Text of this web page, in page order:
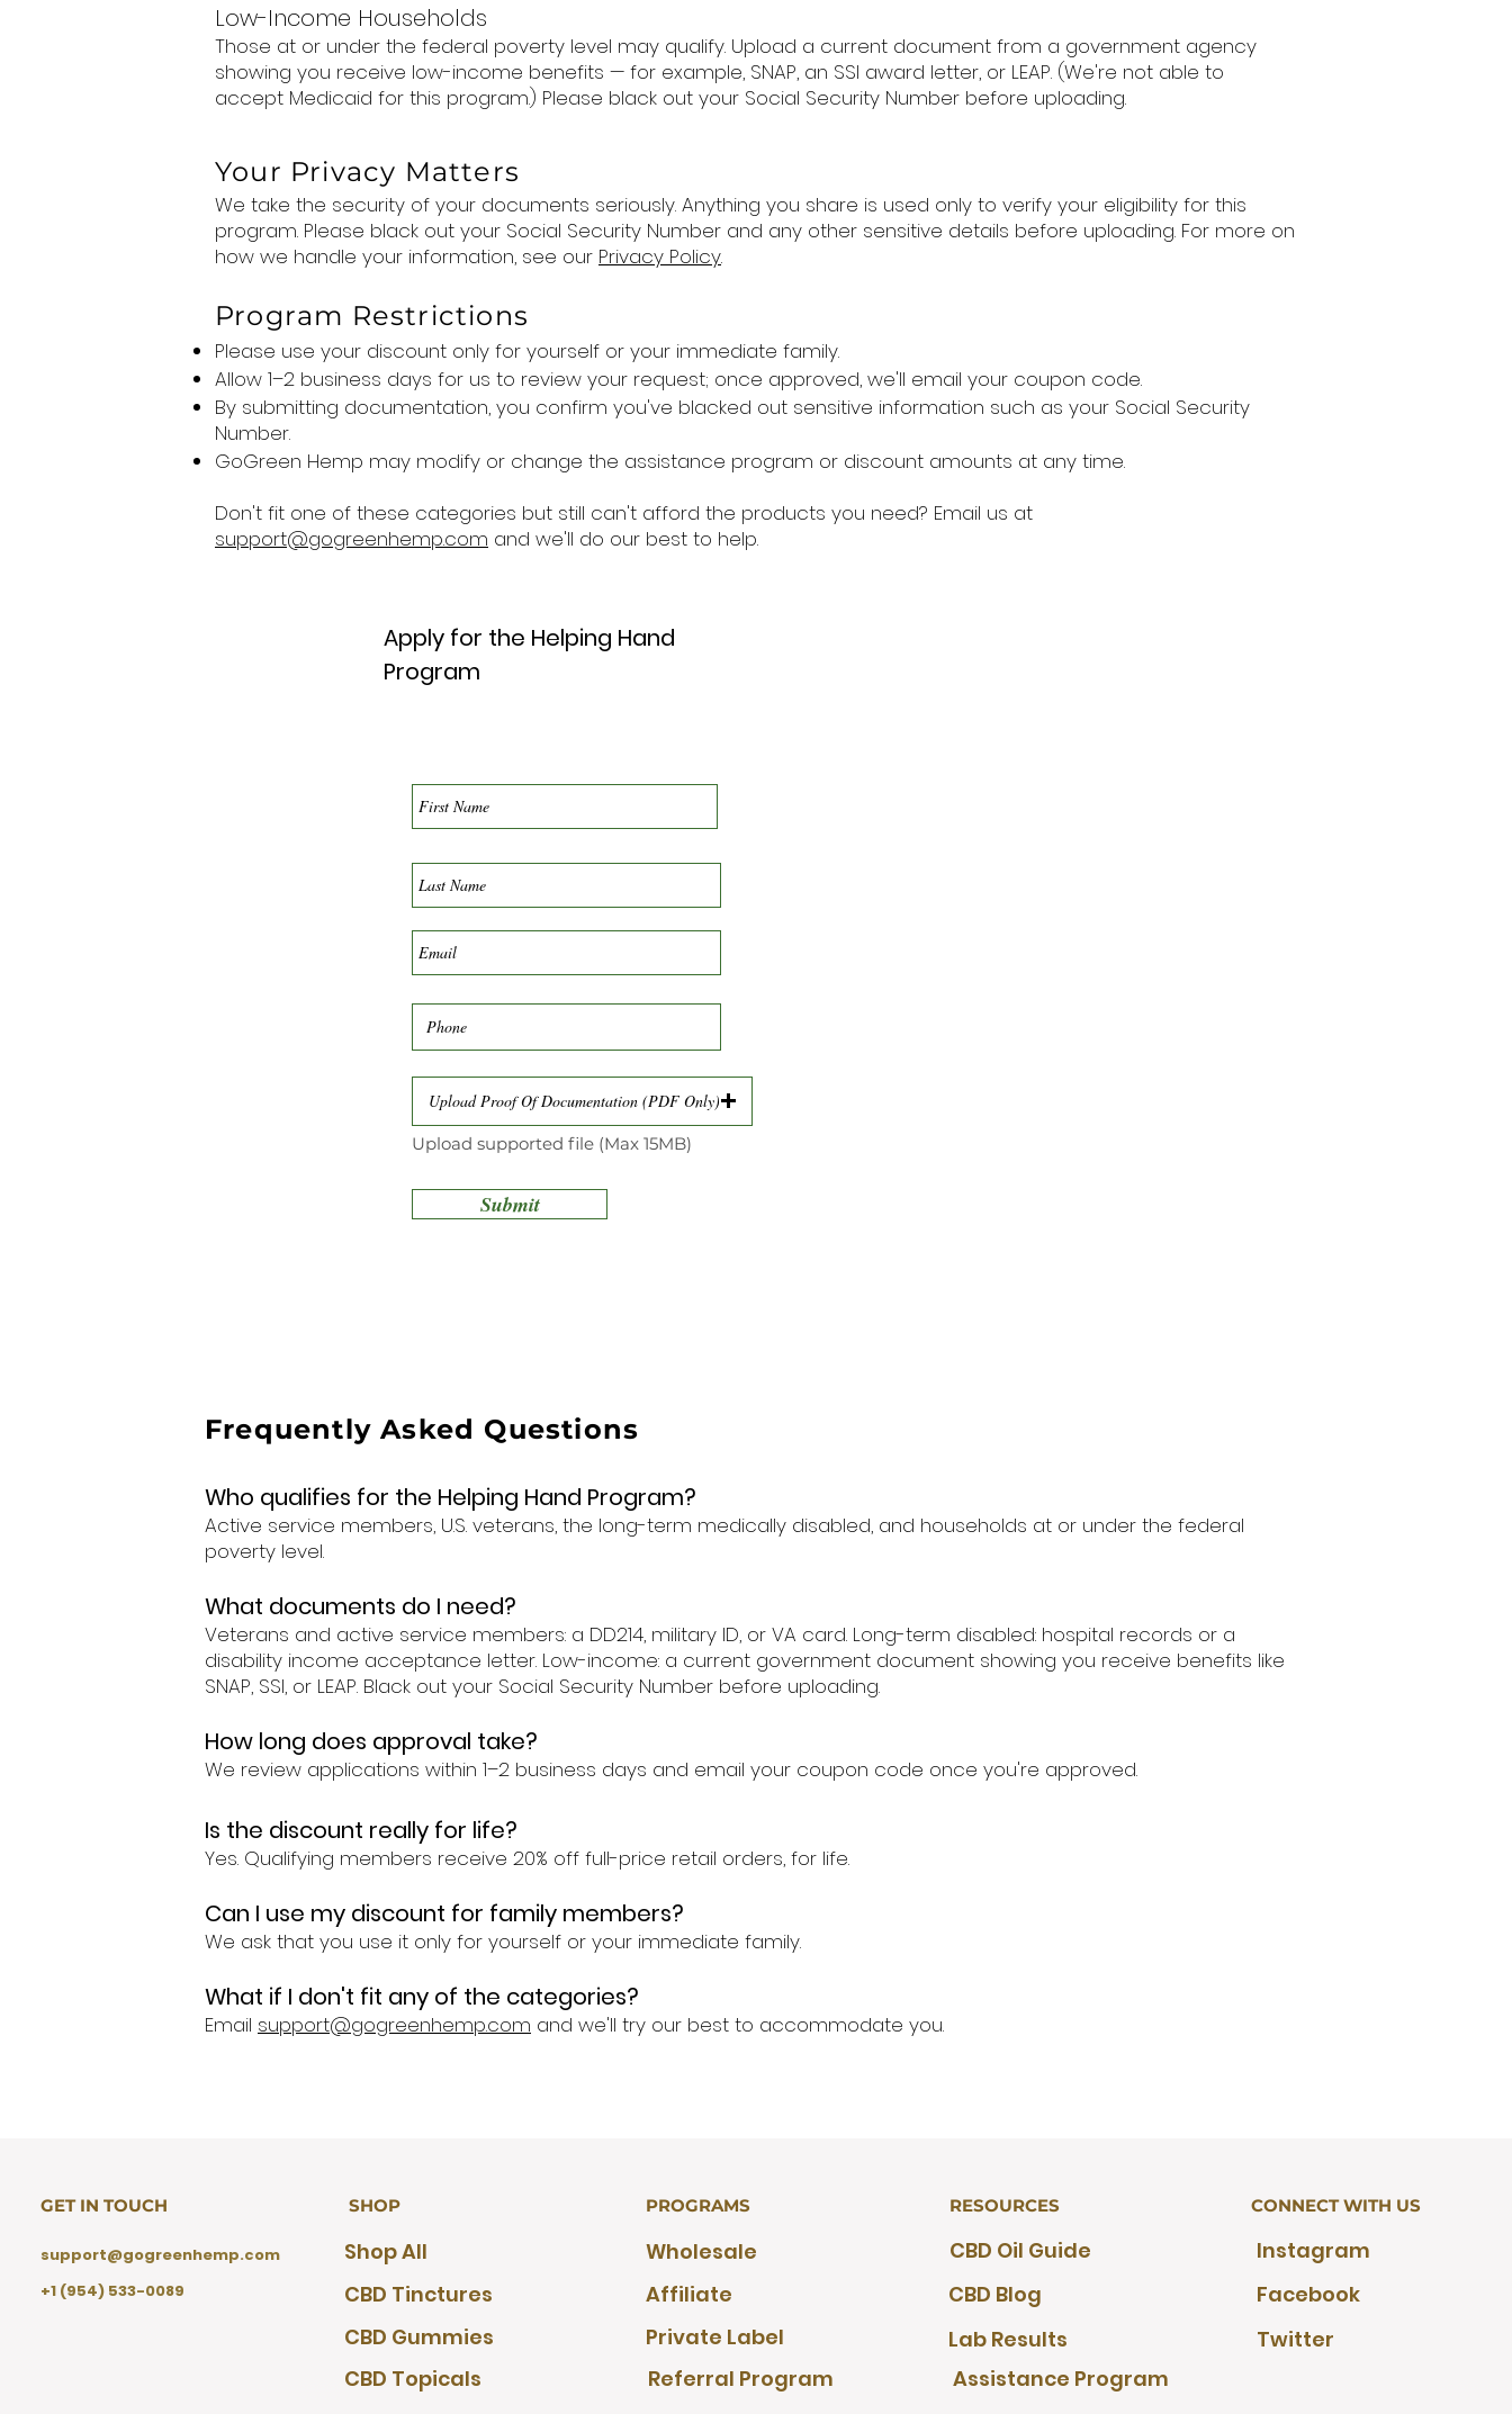
Low-Income Households
Those at or under the federal poverty level may qualify. Upload a current document from a government agency
showing you receive low-income benefits — for example, SNAP, an SSI award letter, or LEAP. (We're not able to
accept Medicaid for this program.) Please black out your Social Security Number before uploading.
Your Privacy Matters
We take the security of your documents seriously. Anything you share is used only to verify your eligibility for this
program. Please black out your Social Security Number and any other sensitive details before uploading. For more on
how we handle your information, see our Privacy Policy.
Program Restrictions
Please use your discount only for yourself or your immediate family.
Allow 1–2 business days for us to review your request; once approved, we'll email your coupon code.
By submitting documentation, you confirm you've blacked out sensitive information such as your Social Security
Number.
GoGreen Hemp may modify or change the assistance program or discount amounts at any time.
Don't fit one of these categories but still can't afford the products you need? Email us at
support@gogreenhemp.com and we'll do our best to help.
Apply for the Helping Hand
Program
Upload Proof Of Documentation (PDF Only)
Upload supported file (Max 15MB)
Submit
Frequently Asked Questions
Who qualifies for the Helping Hand Program?
Active service members, U.S. veterans, the long-term medically disabled, and households at or under the federal
poverty level.
What documents do I need?
Veterans and active service members: a DD214, military ID, or VA card. Long-term disabled: hospital records or a
disability income acceptance letter. Low-income: a current government document showing you receive benefits like
SNAP, SSI, or LEAP. Black out your Social Security Number before uploading.
How long does approval take?
We review applications within 1–2 business days and email your coupon code once you're approved.
Is the discount really for life?
Yes. Qualifying members receive 20% off full-price retail orders, for life.
Can I use my discount for family members?
We ask that you use it only for yourself or your immediate family.
What if I don't fit any of the categories?
Email support@gogreenhemp.com and we'll try our best to accommodate you.
GET IN TOUCH
support@gogreenhemp.com
+1 (954) 533-0089
CBD Tinctures
CBD Gummies
SHOP
Shop All
CBD Topicals
Affiliate
Private Label
PROGRAMS
Wholesale
Referral Program
RESOURCES
CBD Oil Guide
CBD Blog
Lab Results
Assistance Program
CONNECT WITH US
Instagram
Facebook
Twitter